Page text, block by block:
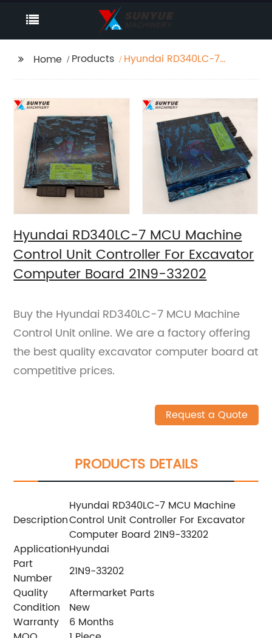
Home Products
Hyundai RD340LC-7
Excavator Computer
Board 21N9-33202
Hyundai RD340LC-7 MCU Machine
Control Unit Controller For Excavator
Computer Board 21N9-33202
Buy the Hyundai RD340LC-7 MCU Machine
Control Unit online. We are a factory offering
the best quality excavator computer board at
competitive prices.
Request a Quote
PRODUCTS DETAILS
Description
Hyundai RD340LC-7 MCU Machine
Control Unit Controller For Excavator
Computer Board 21N9-33202
ApplicationHyundai
Part
Number
21N9-33202
Quality
Aftermarket Parts
Condition
New
Warranty
6 Months